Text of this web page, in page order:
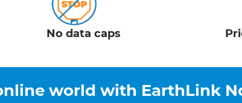
No data caps
world with EarthLink